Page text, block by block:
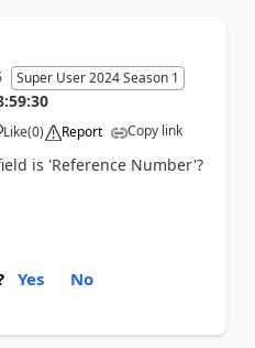
Super User 2024 Season 1
Like(0) Report Copy link
is 'Reference Number'?
Yes No